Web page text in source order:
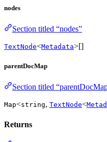
nodes
Section titled “nodes”
TextNode<Metadata>[]
parentDocMap
Section titled
Map<string, TextNode<
Returns